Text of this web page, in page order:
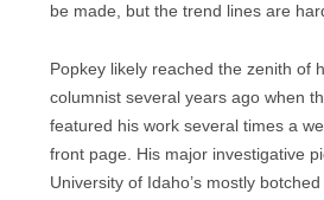
be made, but the trend lines are
Popkey likely reached the zenith of
columnist several years ago when
featured his work several times a
front page. His major investigative
University of Idaho’s mostly